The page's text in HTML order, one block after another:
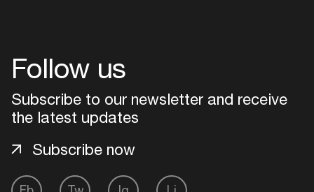
Follow us
Subscribe to our newsletter and receive
the latest updates
Subscribe now